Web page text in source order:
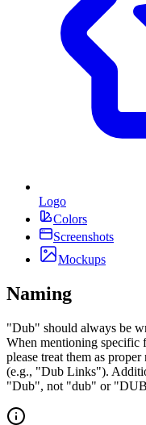
Logo
Colors
Screenshots
Mockups
Naming
"Dub" should always be
When mentioning specific
please treat them as
(e.g., "Dub Links").
"Dub", not "dub" or